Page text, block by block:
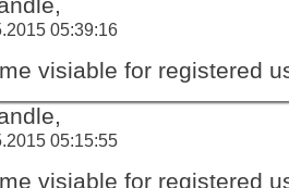
05:39:16
visiable for registered
05:15:55
visiable for registered